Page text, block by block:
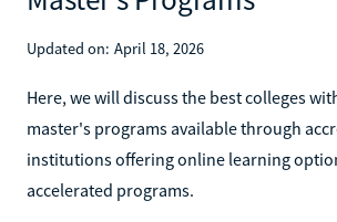
Updated on: April 18, 2026
Here, we will discuss the best colleges
master's programs available through
institutions offering online learning
accelerated programs.